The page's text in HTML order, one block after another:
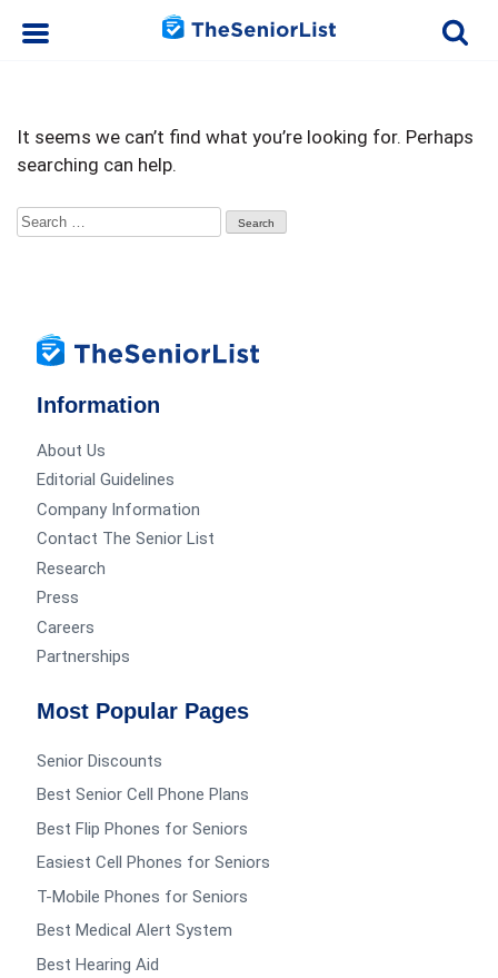
It seems we can’t find what you’re looking for. Perhaps
searching can help.
Search
Information
About Us
Editorial Guidelines
Company Information
Contact The Senior List
Research
Press
Careers
Partnerships
Most Popular Pages
Senior Discounts
Best Senior Cell Phone Plans
Best Flip Phones for Seniors
Easiest Cell Phones for Seniors
T-Mobile Phones for Seniors
Best Medical Alert System
Best Hearing Aid